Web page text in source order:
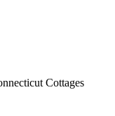
Cottages